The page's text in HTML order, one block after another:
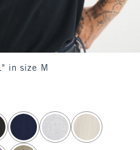
in size M